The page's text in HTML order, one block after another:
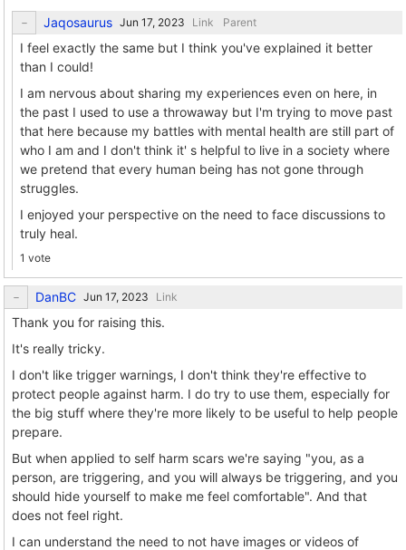
Jaqosaurus Link Parent
I feel exactly the same but I think you've explained it better
than I could!
I am nervous about sharing my experiences even on here, in
the past I used to use a throwaway but I'm trying to move past
that here because my battles with mental health are still part of
who I am and I don't think it' s helpful to live in a society where
we pretend that every human being has not gone through
struggles.
I enjoyed your perspective on the need to face discussions to
truly heal.
1 vote
DanBC Link
Thank you for raising this.
It's really tricky.
I don't like trigger warnings, I don't think they're effective to
protect people against harm. I do try to use them, especially for
the big stuff where they're more likely to be useful to help people
prepare.
But when applied to self harm scars we're saying "you, as a
person, are triggering, and you will always be triggering, and you
should hide yourself to make me feel comfortable". And that
does not feel right.
I can understand the need to not have images or videos of